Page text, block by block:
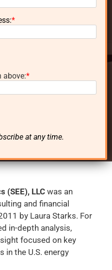
series and
investor.
Starks grew up in
in New Orleans and
in Texas. She worked
for over 14 years also
and financial
Energy Economics.
(SEE), LLC was an
and financial
by Laura Starks. For
in-depth analysis,
focused on key
in the U.S. energy
*
above:*
at any time.